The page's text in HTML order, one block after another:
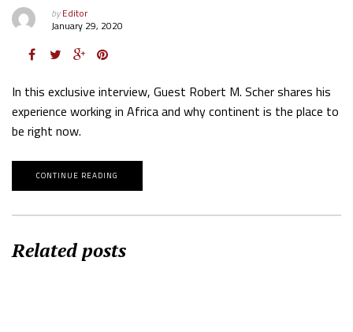
byEditor
January 29, 2020
In this exclusive interview, Guest Robert M. Scher shares his
experience working in Africa and why continent is the place to
be right now.
CONTINUE READING
Related posts